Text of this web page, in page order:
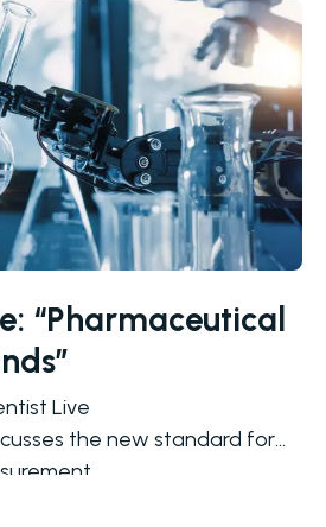
“Pharmaceutical
Live
the new standard for